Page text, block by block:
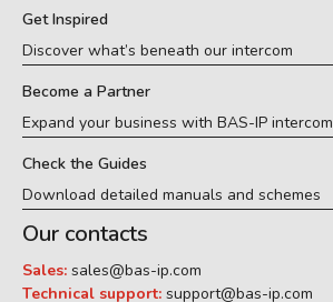
Get Inspired
Discover what’s beneath our intercom
Become a Partner
Expand your business with BAS-IP intercom
Check the Guides
Download detailed manuals and schemes
Our contacts
Sales: sales@bas-ip.com
Technical support: support@bas-ip.com